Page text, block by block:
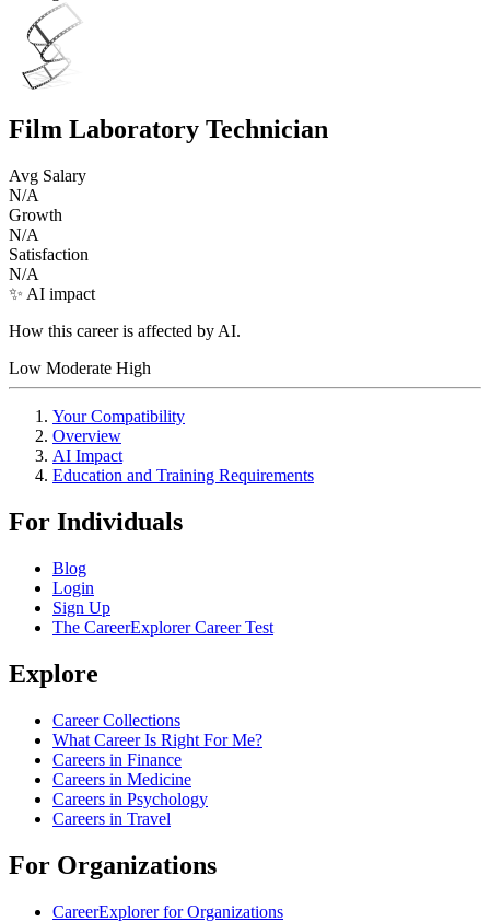
Film Laboratory Technician
Avg Salary
N/A
Growth
N/A
Satisfaction
N/A
✨ AI impact
How this career is affected by AI.
Low Moderate High
Your Compatibility
Overview
AI Impact
Education and Training Requirements
For Individuals
Blog
Login
Sign Up
The CareerExplorer Career Test
Explore
Career Collections
What Career Is Right For Me?
Careers in Finance
Careers in Medicine
Careers in Psychology
Careers in Travel
For Organizations
CareerExplorer for Organizations